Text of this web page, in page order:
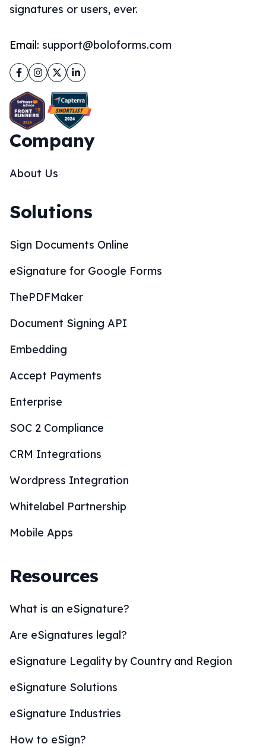
signatures or users, ever.
Email: support@boloforms.com
Facebook
Instagram
TwitterLinkedIn
Company
About Us
Solutions
Sign Documents Online
eSignature for Google Forms
ThePDFMaker
Document Signing API
Embedding
Accept Payments
Enterprise
SOC 2 Compliance
CRM Integrations
Wordpress Integration
Whitelabel Partnership
Mobile Apps
Resources
What is an eSignature?
Are eSignatures legal?
eSignature Legality by Country and Region
eSignature Solutions
eSignature Industries
How to eSign?